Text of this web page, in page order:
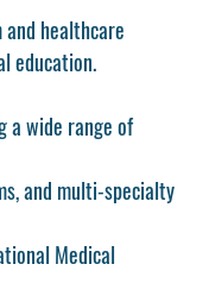
healthcare
education.
a wide range of
and multi-specialty
Medical